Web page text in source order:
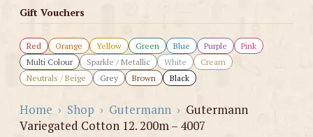
Gift Vouchers
Red Orange Yellow Green Blue Purple
Pink
Multi Colour
Sparkle / Metallic White
Cream
Neutrals / Beige
Grey Brown Black
Home › Shop › Gutermann › Gutermann
Variegated Cotton 12. 200m – 4007